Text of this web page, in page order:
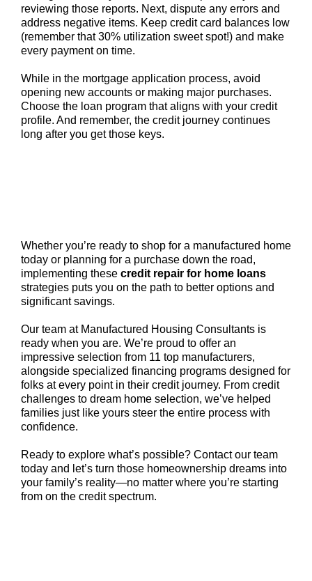
reviewing those reports. Next, dispute any errors and
address negative items. Keep credit card balances low
(remember that 30% utilization sweet spot!) and make
every payment on time.
While in the mortgage application process, avoid
opening new accounts or making major purchases.
Choose the loan program that aligns with your credit
profile. And remember, the credit journey continues
long after you get those keys.
Whether you’re ready to shop for a manufactured home
today or planning for a purchase down the road,
implementing these credit repair for home loans
strategies puts you on the path to better options and
significant savings.
Our team at Manufactured Housing Consultants is
ready when you are. We’re proud to offer an
impressive selection from 11 top manufacturers,
alongside specialized financing programs designed for
folks at every point in their credit journey. From credit
challenges to dream home selection, we’ve helped
families just like yours steer the entire process with
confidence.
Ready to explore what’s possible? Contact our team
today and let’s turn those homeownership dreams into
your family’s reality—no matter where you’re starting
from on the credit spectrum.